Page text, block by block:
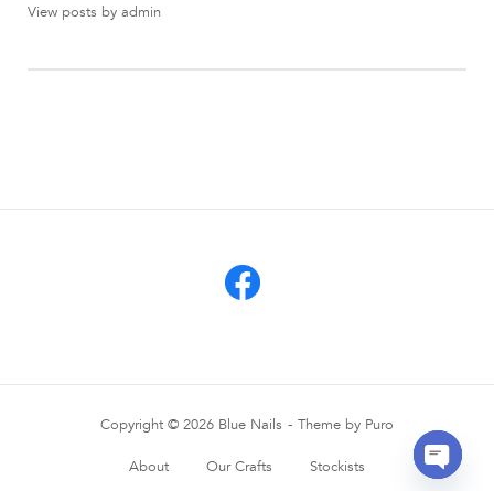
View posts by admin
Copyright © 2026 Blue Nails Theme by Puro
About Our Crafts Stockists